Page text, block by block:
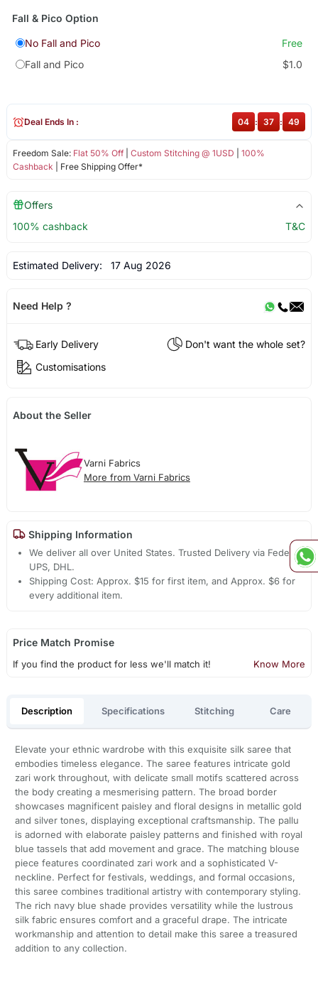
Fall & Pico Option
No Fall and Pico
Free
Fall and Pico
$1.0
Freedom Sale: Flat 50% Off| Custom Stitching @ 1USD
100%
Cashback | Free Shipping Offer*
Deal Ends In : 04 : 37 : 49
Offers
100% cashback
T&C
Estimated Delivery: 17 Aug 2026
Need Help ?
Early Delivery
Don't want the whole set?
Customisations
About the Seller
Varni Fabrics
More from Varni Fabrics
Shipping Information
We deliver all over United States. Trusted Delivery via Fedex,
UPS, DHL.
Shipping Cost: Approx. $15 for first item, and Approx. $6 for
every additional item.
Price Match Promise
If you find the product for less we'll match it! Know More
Description Specifications Stitching Care
Elevate your ethnic wardrobe with this exquisite silk saree that
embodies timeless elegance. The saree features intricate gold
zari work throughout, with delicate small motifs scattered across
the body creating a mesmerising pattern. The broad border
showcases magnificent paisley and floral designs in metallic gold
and silver tones, displaying exceptional craftsmanship. The pallu
is adorned with elaborate paisley patterns and finished with royal
blue tassels that add movement and grace. The matching blouse
piece features coordinated zari work and a sophisticated V-
neckline. Perfect for festivals, weddings, and formal occasions,
this saree combines traditional artistry with contemporary styling.
The rich navy blue shade provides versatility while the lustrous
silk fabric ensures comfort and a graceful drape. The intricate
workmanship and attention to detail make this saree a treasured
addition to any collection.